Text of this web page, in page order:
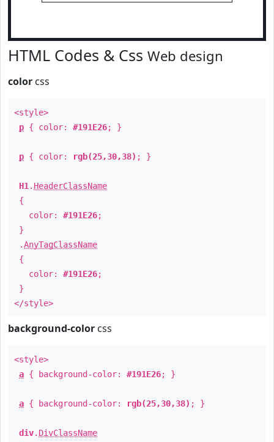
HTML Codes & Css Web design
color css
<style>
p { color: #191E26; }
p { color: rgb(25,30,38) ; }
H1 . HeaderClassName
{
color: #191E26;
}
.AnyTagClassName
{
color: #191E26;
}
</style>
background-color css
<style>
a { background-color: #191E26; }
a { background-color: rgb(25,30,38) ; }
div. DivClassName